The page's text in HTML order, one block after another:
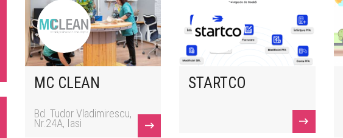
MC CLEAN
Bd. Tudor Vladimirescu,
Nr.24A, Iasi
STARTCO